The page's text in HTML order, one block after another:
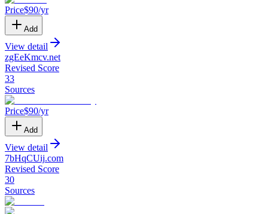
Price$90/yr
Add
View detail
zgEeKmcv.net
Revised Score
33
Sources
Price$90/yr
Add
View detail
7bHqCUij.com
Revised Score
30
Sources